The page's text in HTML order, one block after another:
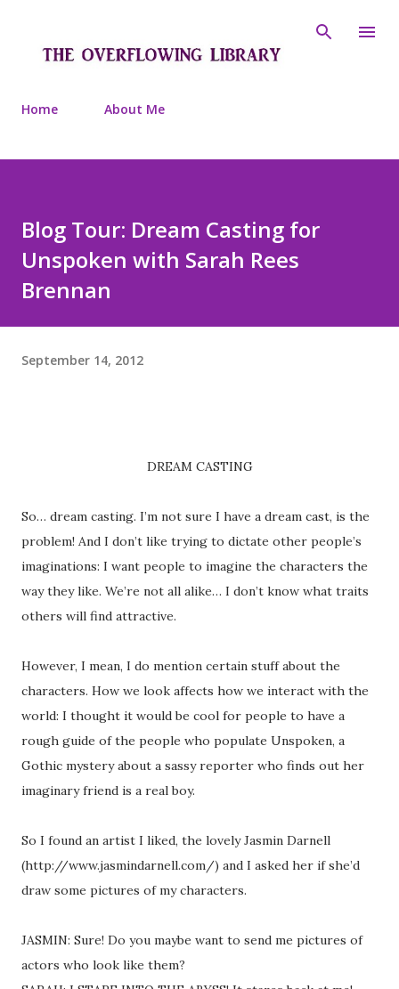
Home About Me
Blog Tour: Dream Casting for
Unspoken with Sarah Rees
Brennan
September 14, 2012
DREAM CASTING
So… dream casting. I’m not sure I have a dream cast, is the
problem! And I don’t like trying to dictate other people’s
imaginations: I want people to imagine the characters the
way they like. We’re not all alike… I don’t know what traits
others will find attractive.
However, I mean, I do mention certain stuff about the
characters. How we look affects how we interact with the
world: I thought it would be cool for people to have a
rough guide of the people who populate Unspoken, a
Gothic mystery about a sassy reporter who finds out her
imaginary friend is a real boy.
So I found an artist I liked, the lovely Jasmin Darnell
(http://www.jasmindarnell.com/) and I asked her if she’d
draw some pictures of my characters.
JASMIN: Sure! Do you maybe want to send me pictures of
actors who look like them?